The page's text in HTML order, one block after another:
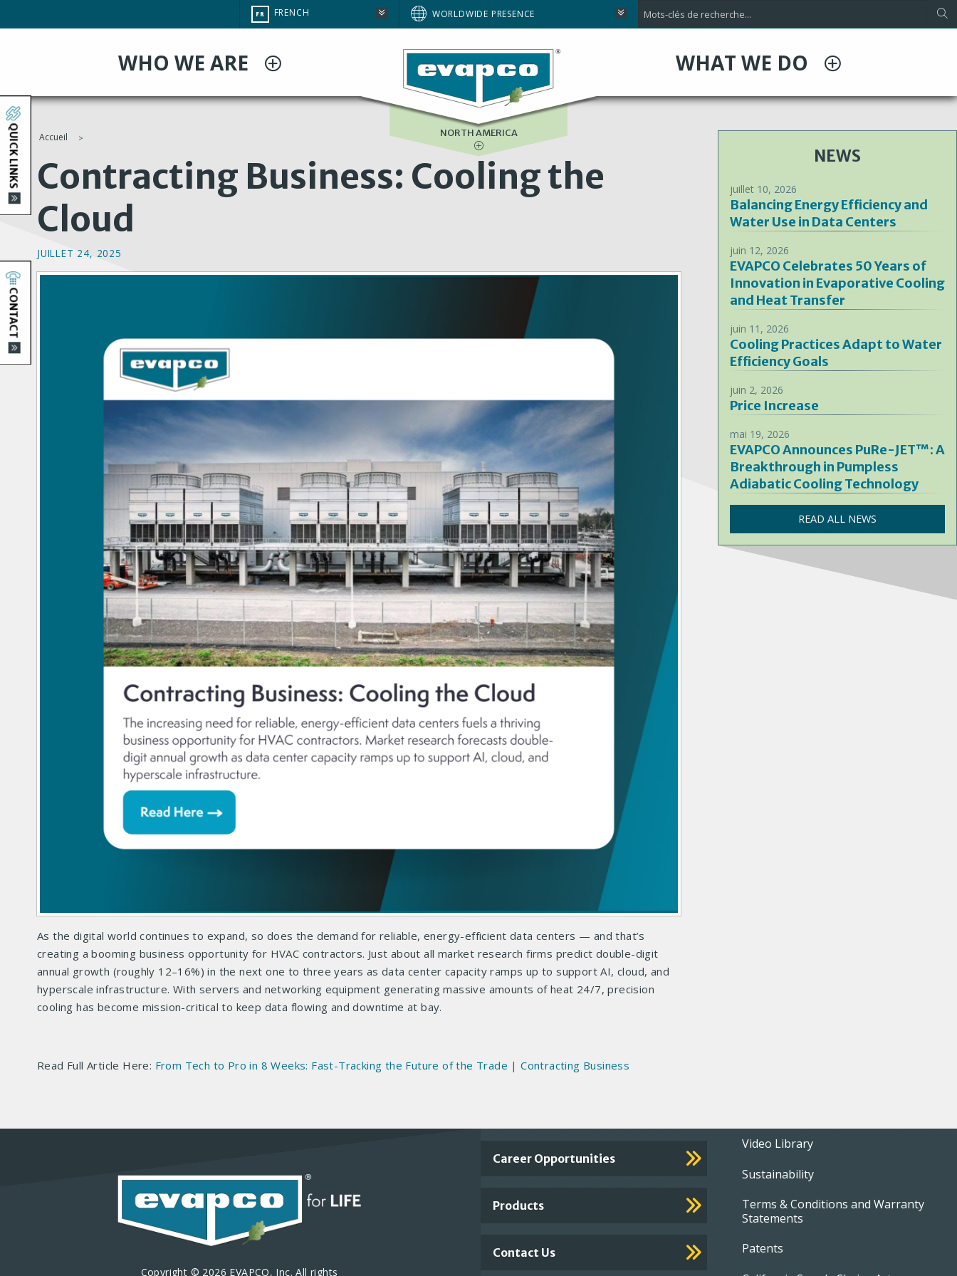
au
CHANGE
SITE
FR FRENCH WORLDWIDE PRESENCE
WHO WE ARE WHAT WE DO
BRAZIL
EUROPE
SOUTH AFRICA
NORTH AMERICA
You
are
here
Accueil
Contracting Business: Cooling the
Cloud
JUILLET 24, 2025
As the digital world continues to expand, so does the demand for reliable, energy-efficient data centers — and that’s
creating a booming business opportunity for HVAC contractors. Just about all market research firms predict double-digit
annual growth (roughly 12–16%) in the next one to three years as data center capacity ramps up to support AI, cloud, and
hyperscale infrastructure. With servers and networking equipment generating massive amounts of heat 24/7, precision
cooling has become mission-critical to keep data flowing and downtime at bay.
Read Full Article Here: From Tech to Pro in 8 Weeks: Fast-Tracking the Future of the Trade | Contracting Business
NEWS
juillet 10, 2026
Balancing Energy Efficiency and
Water Use in Data Centers
juin 12, 2026
EVAPCO Celebrates 50 Years of
Innovation in Evaporative Cooling
and Heat Transfer
juin 11, 2026
Cooling Practices Adapt to Water
Efficiency Goals
juin 2, 2026
Price Increase
mai 19, 2026
EVAPCO Announces PuRe-JET™: A
Breakthrough in Pumpless
Adiabatic Cooling Technology
READ ALL NEWS
Copyright © 2026 EVAPCO, Inc. All rights
Important
Footer
Links
Career Opportunities
Products
Contact Us
Footer
menu
Video Library
Sustainability
Terms & Conditions and Warranty
Statements
Patents
QUICK LINKS
CONTACT